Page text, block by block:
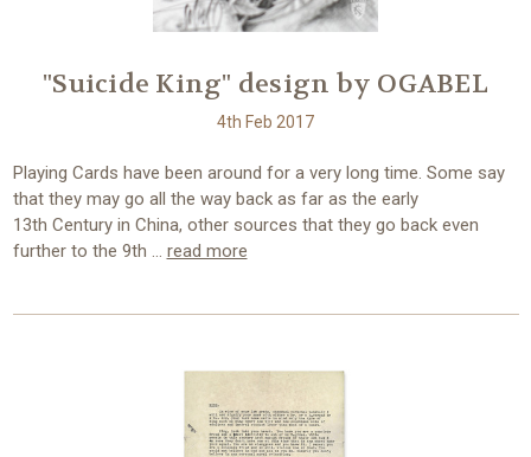
"Suicide King" design by OGABEL
4th Feb 2017
Playing Cards have been around for a very long time. Some say
that they may go all the way back as far as the early
13th Century in China, other sources that they go back even
further to the 9th … read more